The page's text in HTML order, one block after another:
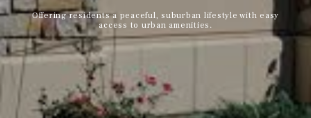
Offering residents a peaceful, suburban lifestyle with easy
access to urban amenities.